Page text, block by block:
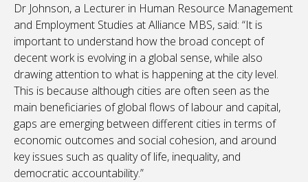
Dr Johnson, a Lecturer in Human Resource Management
and Employment Studies at Alliance MBS, said: “It is
important to understand how the broad concept of
decent work is evolving in a global sense, while also
drawing attention to what is happening at the city level.
This is because although cities are often seen as the
main beneficiaries of global flows of labour and capital,
gaps are emerging between different cities in terms of
economic outcomes and social cohesion, and around
key issues such as quality of life, inequality, and
democratic accountability.”